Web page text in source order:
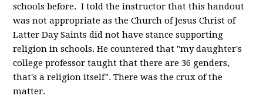
schools before. I told the instructor that this handout
was not appropriate as the Church of Jesus Christ of
Latter Day Saints did not have stance supporting
religion in schools. He countered that "my daughter's
college professor taught that there are 36 genders,
that's a religion itself". There was the crux of the
matter.